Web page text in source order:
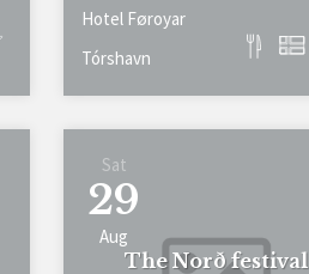
Hotel Føroyar
Tórshavn
Sat
29
Aug
The Norð festival